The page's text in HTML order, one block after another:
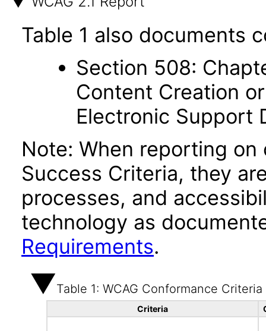
Table 1 also documents
Section 508:
Content Creation
Electronic Support
Note: When reporting on
Success Criteria, they
processes, and
technology as
Requirements.
Table 1: WCAG Conformance Criteria
Criteria